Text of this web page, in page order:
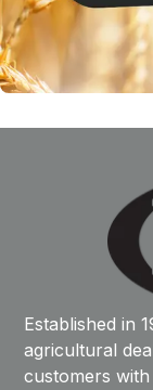
Established in
agricultural
customers